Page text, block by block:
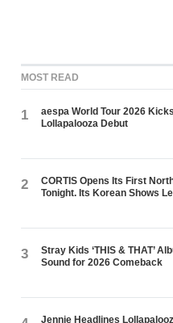
MOST READ
1
aespa World Tour 2026
Lollapalooza Debut
2
CORTIS Opens Its First
Tonight. Its Korean Shows
3
Stray Kids ‘THIS & THAT’
Sound for 2026 Comeback
Jennie Headlines